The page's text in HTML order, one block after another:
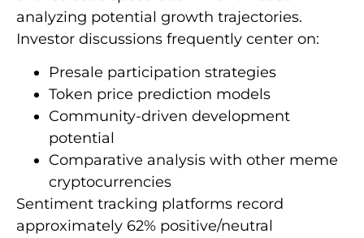
analyzing potential growth trajectories.
Investor discussions frequently center on:
Presale participation strategies
Token price prediction models
Community-driven development
potential
Comparative analysis with other meme
cryptocurrencies
Sentiment tracking platforms record
approximately 62% positive/neutral